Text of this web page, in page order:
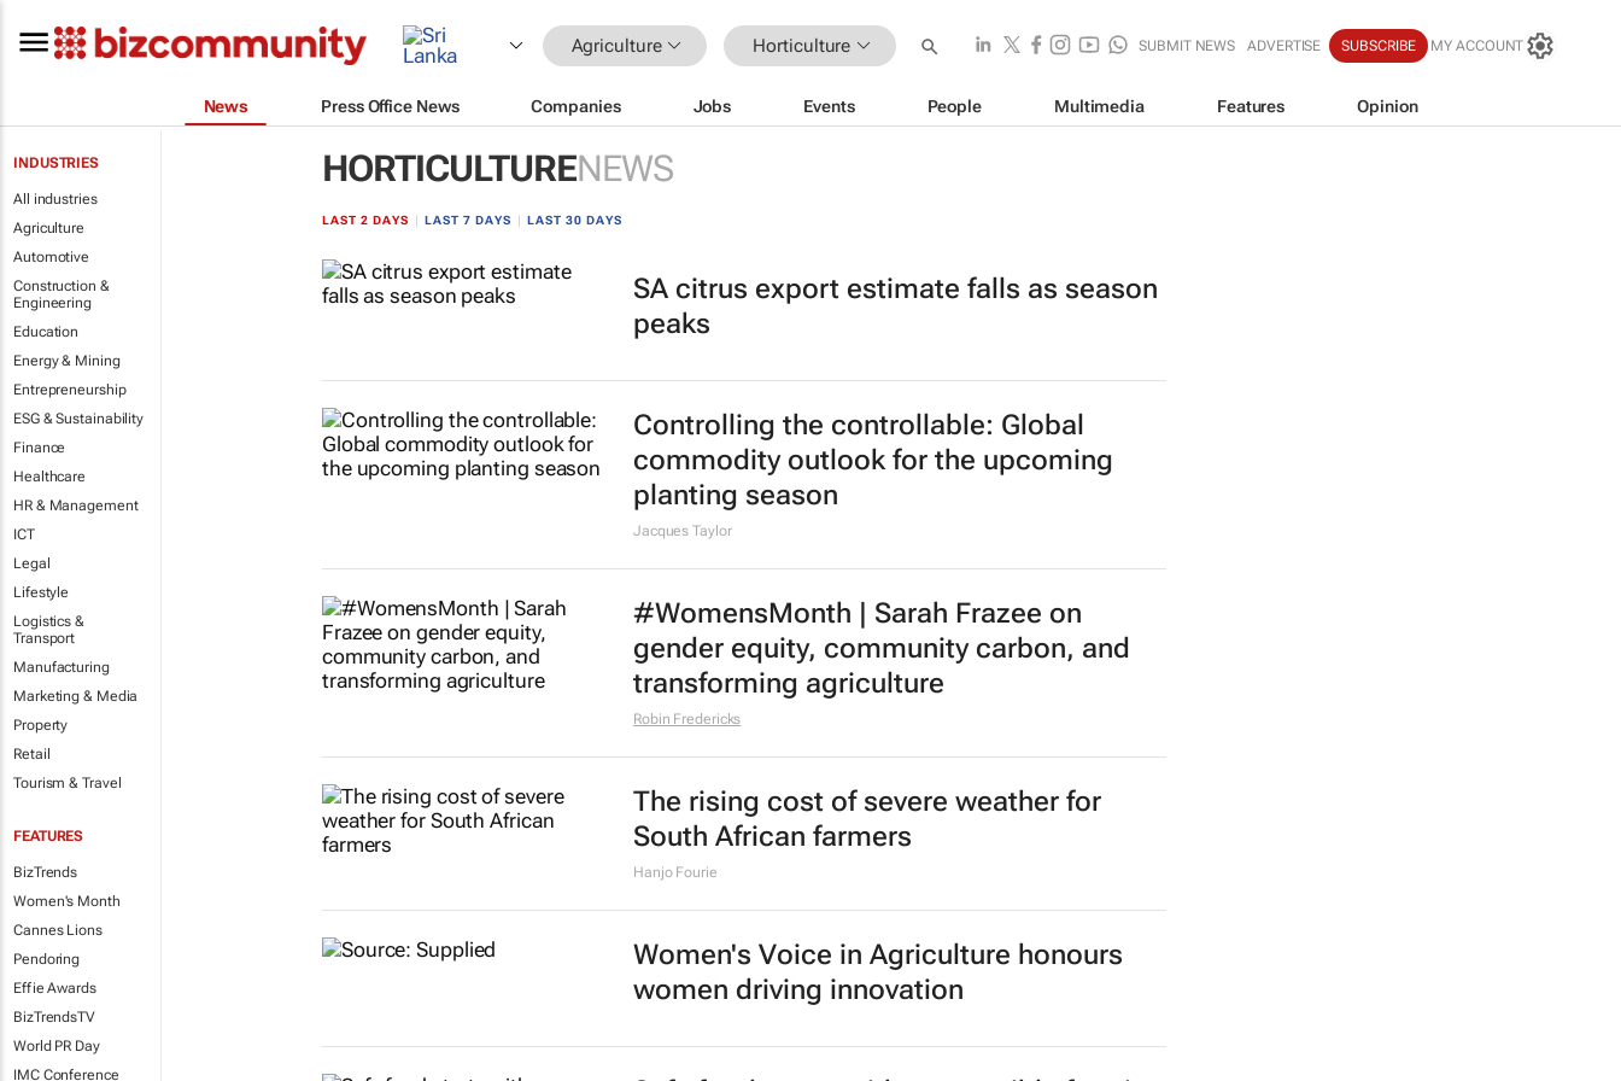
Agriculture Horticulture SUBMIT NEWS ADVERTISE SUBSCRIBE MY ACCOUNT
News Press Office News Companies Jobs Events People Multimedia Features Opinion
INDUSTRIES
All industries
Agriculture
Automotive
Construction &
Engineering
Education
Energy & Mining
Entrepreneurship
ESG & Sustainability
Finance
Healthcare
HR & Management
ICT
Legal
Lifestyle
Logistics &
Transport
Manufacturing
Marketing & Media
Property
Retail
Tourism & Travel
FEATURES
BizTrends
Women's Month
Cannes Lions
Pendoring
Effie Awards
BizTrendsTV
World PR Day
IMC Conference
HORTICULTURENEWS
LAST 2 DAYS LAST 7 DAYS LAST 30 DAYS
SA citrus export estimate falls as season
peaks
Controlling the controllable: Global
commodity outlook for the upcoming
planting season
Jacques Taylor
#WomensMonth | Sarah Frazee on
gender equity, community carbon, and
transforming agriculture
Robin Fredericks
The rising cost of severe weather for
South African farmers
Hanjo Fourie
Women's Voice in Agriculture honours
women driving innovation